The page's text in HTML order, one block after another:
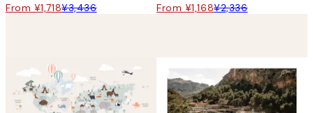
From ¥1,718¥3,436 From ¥1,168¥2,336